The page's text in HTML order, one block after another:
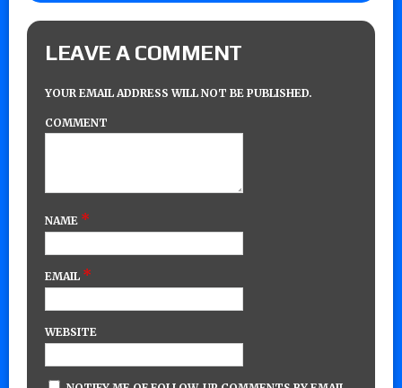
LEAVE A COMMENT
YOUR EMAIL ADDRESS WILL NOT BE PUBLISHED.
COMMENT
NAME *
EMAIL *
WEBSITE